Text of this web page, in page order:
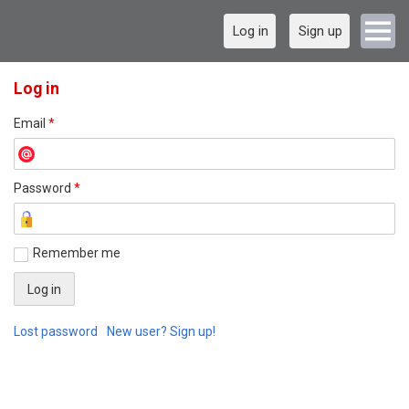
Log in Sign up
Log in
Email *
Password *
Remember me
Lost password New user? Sign up!